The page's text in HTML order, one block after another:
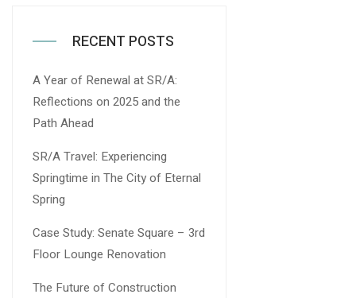
RECENT POSTS
A Year of Renewal at SR/A:
Reflections on 2025 and the
Path Ahead
SR/A Travel: Experiencing
Springtime in The City of Eternal
Spring
Case Study: Senate Square – 3rd
Floor Lounge Renovation
The Future of Construction